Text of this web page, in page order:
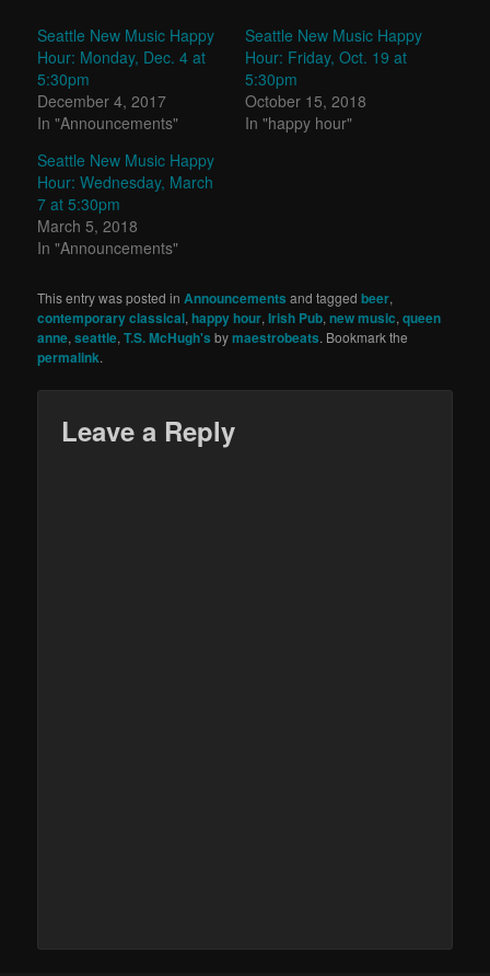
Seattle New Music Happy
Hour: Monday, Dec. 4 at
5:30pm
December 4, 2017
In "Announcements"
Seattle New Music Happy
Hour: Friday, Oct. 19 at
5:30pm
October 15, 2018
In "happy hour"
Seattle New Music Happy
Hour: Wednesday, March
7 at 5:30pm
March 5, 2018
In "Announcements"
This entry was posted in Announcements and taggedbeer,
contemporary classical,happy hour,Irish Pub,new music,queen
anne,seattle,T.S. McHugh's bymaestrobeats. Bookmark the
permalink.
Leave a Reply